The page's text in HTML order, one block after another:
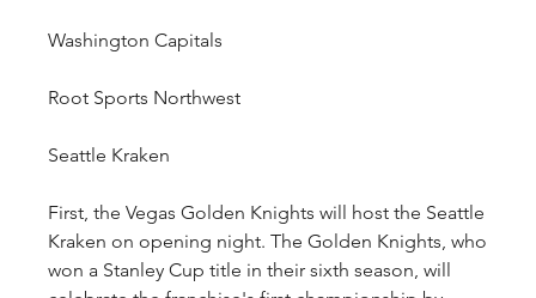
Washington Capitals
Root Sports Northwest
Seattle Kraken
First, the Vegas Golden Knights will host the Seattle
Kraken on opening night. The Golden Knights, who
won a Stanley Cup title in their sixth season, will